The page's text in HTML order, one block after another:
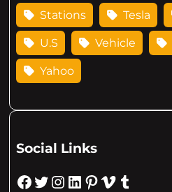
Stations Tesla
U.S Vehicle
Yahoo
Social Links
Facebook Twitter Instagram LinkedIn Pinterest Vimeo Tumblr